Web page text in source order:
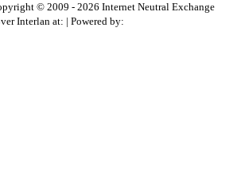
© 2009 - 2026 Internet Neutral Exchange
Interlan at: | Powered by: